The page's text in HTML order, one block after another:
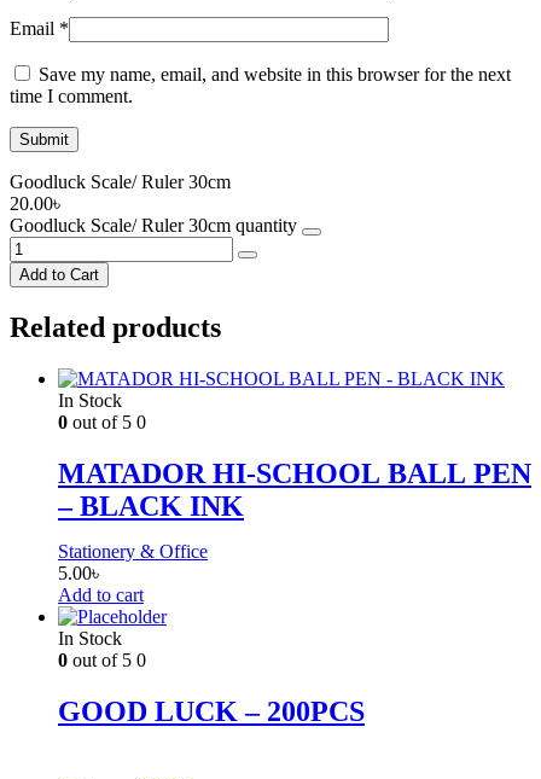
Email *
Save my name, email, and website in this browser for the next
time I comment.
Goodluck Scale/ Ruler 30cm
20.00৳
Goodluck Scale/ Ruler 30cm quantity
Add to Cart
Related products
In Stock
0 out of 5 0
MATADOR HI-SCHOOL BALL PEN
– BLACK INK
Stationery & Office
5.00৳
Add to cart
In Stock
0 out of 5 0
GOOD LUCK – 200PCS